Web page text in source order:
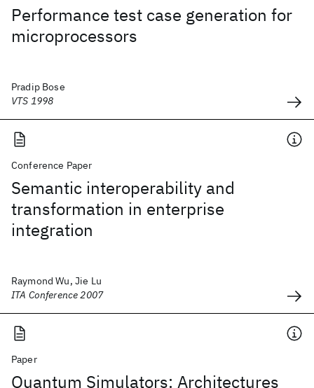
Performance test case generation for
microprocessors
Pradip Bose
VTS 1998
Conference Paper
Semantic interoperability and
transformation in enterprise
integration
Raymond Wu, Jie Lu
ITA Conference 2007
Paper
Quantum Simulators: Architectures